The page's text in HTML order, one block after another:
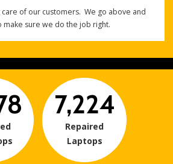
of our customers. We go above and
make sure we do the job right.
7,224
Repaired
Laptops